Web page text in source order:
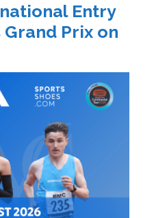
Entry
Grand Prix on